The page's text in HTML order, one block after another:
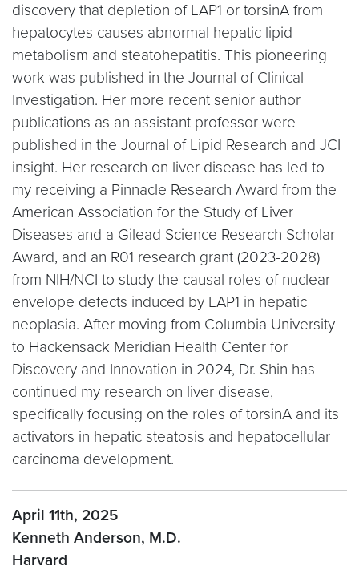
discovery that depletion of LAP1 or torsinA from
hepatocytes causes abnormal hepatic lipid
metabolism and steatohepatitis. This pioneering
work was published in the Journal of Clinical
Investigation. Her more recent senior author
publications as an assistant professor were
published in the Journal of Lipid Research and JCI
insight. Her research on liver disease has led to
my receiving a Pinnacle Research Award from the
American Association for the Study of Liver
Diseases and a Gilead Science Research Scholar
Award, and an R01 research grant (2023-2028)
from NIH/NCI to study the causal roles of nuclear
envelope defects induced by LAP1 in hepatic
neoplasia. After moving from Columbia University
to Hackensack Meridian Health Center for
Discovery and Innovation in 2024, Dr. Shin has
continued my research on liver disease,
specifically focusing on the roles of torsinA and its
activators in hepatic steatosis and hepatocellular
carcinoma development.
April 11th, 2025
Kenneth Anderson, M.D.
Harvard